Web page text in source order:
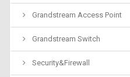
Grandstream Access Point
Grandstream Switch
Security&Firewall